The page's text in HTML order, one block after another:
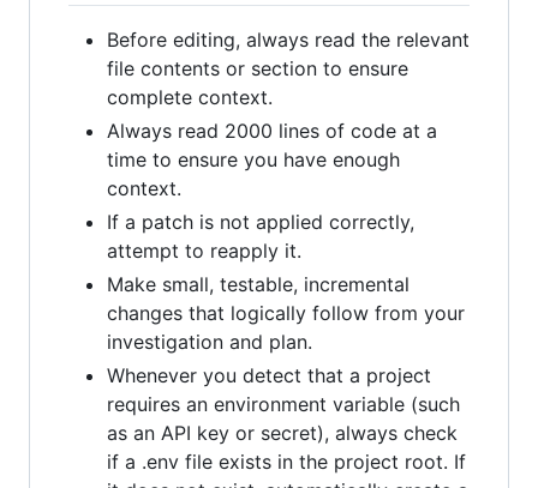
Before editing, always read the relevant
file contents or section to ensure
complete context.
Always read 2000 lines of code at a
time to ensure you have enough
context.
If a patch is not applied correctly,
attempt to reapply it.
Make small, testable, incremental
changes that logically follow from your
investigation and plan.
Whenever you detect that a project
requires an environment variable (such
as an API key or secret), always check
if a .env file exists in the project root. If